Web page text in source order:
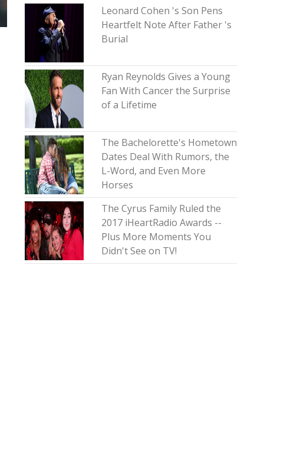
Leonard Cohen 's Son Pens
Heartfelt Note After Father 's
Burial
Ryan Reynolds Gives a Young
Fan With Cancer the Surprise
of a Lifetime
The Bachelorette's Hometown
Dates Deal With Rumors, the
L-Word, and Even More
Horses
The Cyrus Family Ruled the
2017 iHeartRadio Awards --
Plus More Moments You
Didn't See on TV!